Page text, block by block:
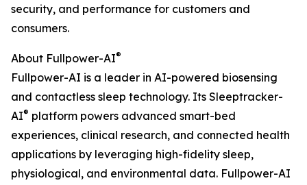
security, and performance for customers and
consumers.
About Fullpower-AI®
Fullpower-AI is a leader in AI-powered biosensing
and contactless sleep technology. Its Sleeptracker-
AI® platform powers advanced smart-bed
experiences, clinical research, and connected health
applications by leveraging high-fidelity sleep,
physiological, and environmental data. Fullpower-AI